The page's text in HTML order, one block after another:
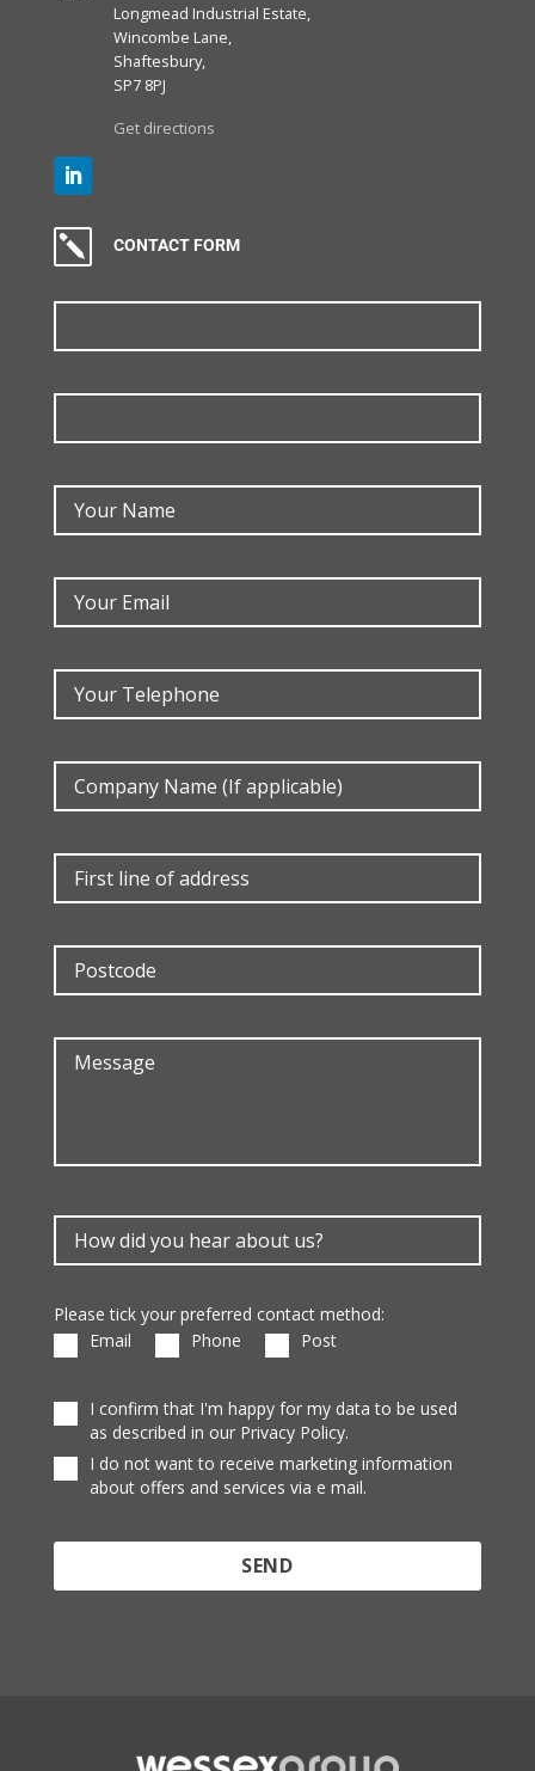
Longmead Industrial Estate,
Wincombe Lane,
Shaftesbury,
SP7 8PJ
Get directions
k CONTACT FORM
Please tick your preferred contact method:
Email
Phone Post
I confirm that I'm happy for my data to be used
as described in our Privacy Policy.
I do not want to receive marketing information
about offers and services via e mail.